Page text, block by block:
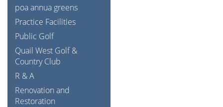
poa annua greens
Practice Facilities
Public Golf
Quail West Golf &
Country Club
R & A
Renovation and
Restoration